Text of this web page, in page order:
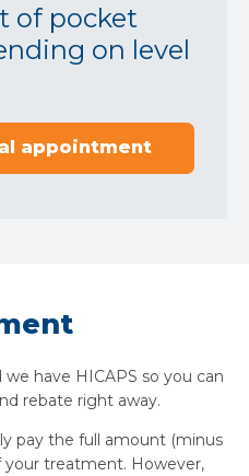
of pocket
on level
appointment
we have HICAPS so you can
rebate right away.
pay the full amount (minus
treatment. However,